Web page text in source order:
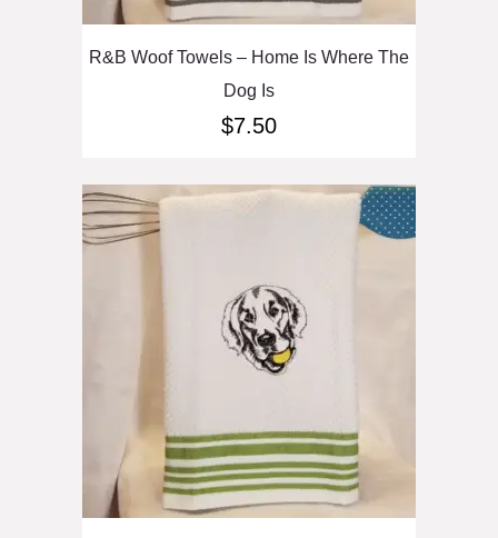
R&B Woof Towels – Home Is Where The
Dog Is
$7.50